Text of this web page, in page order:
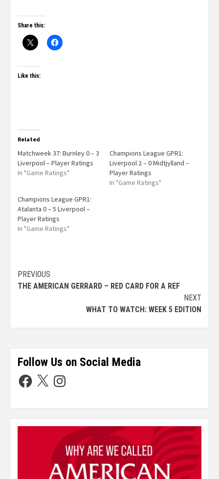
Share this:
Like this:
Related
Matchweek 37: Burnley 0 – 3
Liverpool – Player Ratings
In "Game Ratings"
Champions League GPR1:
Liverpool 2 – 0 Midtjylland –
Player Ratings
In "Game Ratings"
Champions League GPR1:
Atalanta 0 – 5 Liverpool –
Player Ratings
In "Game Ratings"
PREVIOUS
THE AMERICAN GERRARD – RED CARD FOR A REF
NEXT
WHAT TO WATCH: WEEK 5 EDITION
Follow Us on Social Media